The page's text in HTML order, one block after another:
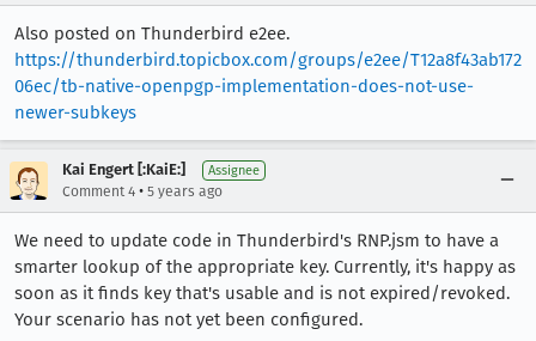
Also posted on Thunderbird e2ee.
https://thunderbird.topicbox.com/groups/e2ee/T12a8f43ab172
06ec/tb-native-openpgp-implementation-does-not-use-
newer-subkeys
Kai Engert [:KaiE:] Assignee
Comment 4 • 5 years ago
We need to update code in Thunderbird's RNP.jsm to have a
smarter lookup of the appropriate key. Currently, it's happy as
soon as it finds key that's usable and is not expired/revoked.
Your scenario has not yet been configured.